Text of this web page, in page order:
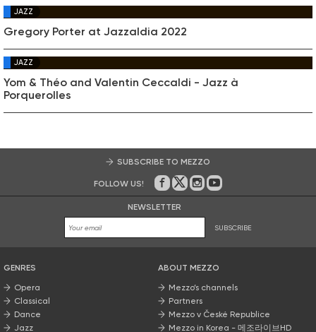
JAZZ
Gregory Porter at Jazzaldia 2022
JAZZ
Yom & Théo and Valentin Ceccaldi - Jazz à
Porquerolles
SUBSCRIBE TO MEZZO
FOLLOW US! On Facebook
on Twitter
on Instagram
on Youtube
NEWSLETTER
SUBSCRIBE
GENRES
Opera
Classical
Dance
Jazz
ABOUT MEZZO
Mezzo’s channels
Partners
Mezzo v České Republice
Mezzo in Korea - 메조라이브HD